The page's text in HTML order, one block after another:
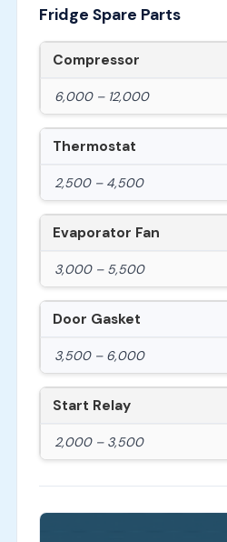
Fridge Spare Parts
Compressor
6,000 – 12,000
Thermostat
2,500 – 4,500
Evaporator Fan
3,000 – 5,500
Door Gasket
3,500 – 6,000
Start Relay
2,000 – 3,500